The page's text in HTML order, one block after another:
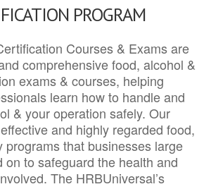
PROGRAM
Courses & Exams are
comprehensive food, alcohol &
exams & courses, helping
learn how to handle and
& your operation safely. Our
and highly regarded food,
programs that businesses large
on to safeguard the health and
The HRBUniversal’s